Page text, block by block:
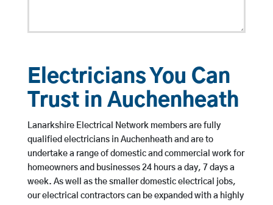
Electricians You Can
Trust in Auchenheath
Lanarkshire Electrical Network members are fully
qualified electricians in Auchenheath and are to
undertake a range of domestic and commercial work for
homeowners and businesses 24 hours a day, 7 days a
week. As well as the smaller domestic electrical jobs,
our electrical contractors can be expanded with a highly